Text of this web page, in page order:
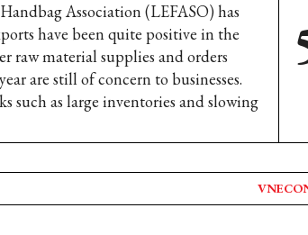
Association (LEFASO) has
have been quite positive in the
raw material supplies and orders
are still of concern to businesses.
such as large inventories and slowing